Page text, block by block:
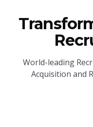
World-leading
Acquisition and